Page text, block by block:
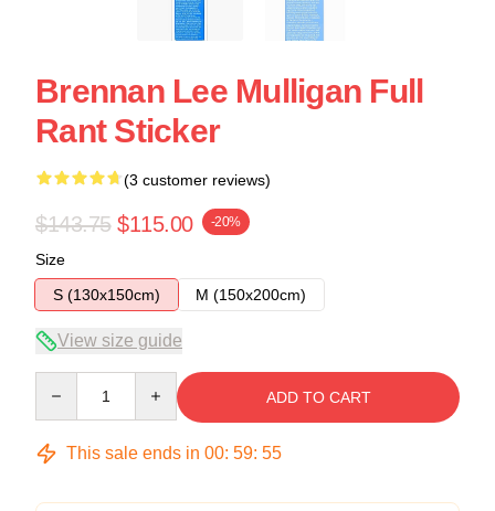
Brennan Lee Mulligan Full
Rant Sticker
(3 customer reviews)
$143.75 $115.00 -20%
Size
S (130x150cm)
M (150x200cm)
View size guide
ADD TO CART
This sale ends in 00: 59: 54